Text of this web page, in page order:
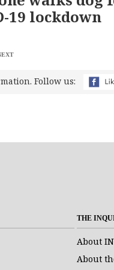
19 lockdown
Follow us:
THE
About
About